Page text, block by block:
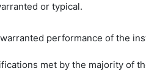
or typical.
performance of the
met by the majority of